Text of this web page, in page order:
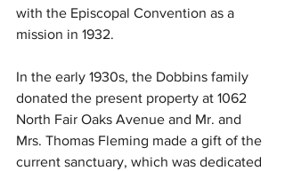
with the Episcopal Convention as a
mission in 1932.
In the early 1930s, the Dobbins family
donated the present property at 1062
North Fair Oaks Avenue and Mr. and
Mrs. Thomas Fleming made a gift of the
current sanctuary, which was dedicated